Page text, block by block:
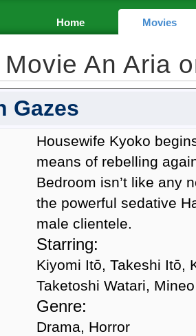
Home Movies
An Aria
Gazes
Housewife Kyoko
means of rebelling
Bedroom isn’t like any
the powerful sedative
male clientele.
Starring:
Kiyomi Itō, Takeshi Itō,
Taketoshi Watari,
Genre:
Drama, Horror